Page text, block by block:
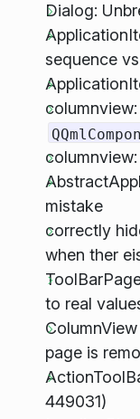
Dialog:
sequence
mistake
correctly
when ther
to real
page is
449031)